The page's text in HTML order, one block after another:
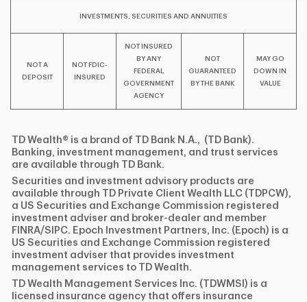
INVESTMENTS, SECURITIES AND ANNUITIES
NOT A
DEPOSIT
NOT FDIC-
INSURED
NOT INSURED
BY ANY
FEDERAL
GOVERNMENT
AGENCY
NOT
GUARANTEED
BY THE BANK
MAY GO
DOWN IN
VALUE
TD Wealth® is a brand of TD Bank N.A., (TD Bank).
Banking, investment management, and trust services
are available through TD Bank.
Securities and investment advisory products are
available through TD Private Client Wealth LLC (TDPCW),
a US Securities and Exchange Commission registered
investment adviser and broker-dealer and member
FINRA/SIPC. Epoch Investment Partners, Inc. (Epoch) is a
US Securities and Exchange Commission registered
investment adviser that provides investment
management services to TD Wealth.
TD Wealth Management Services Inc. (TDWMSI) is a
licensed insurance agency that offers insurance